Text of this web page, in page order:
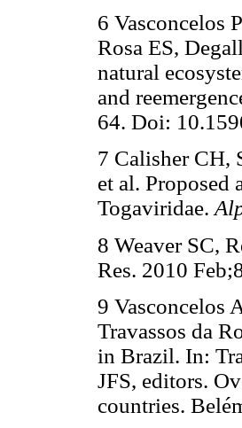
6 Vasconcelos
Rosa ES,
natural
and
64. Doi:
7 Calisher CH,
et al. Proposed
Togaviridae.
8 Weaver SC,
Res. 2010
9 Vasconcelos
Travassos da
in Brazil. In:
JFS, editors.
countries.